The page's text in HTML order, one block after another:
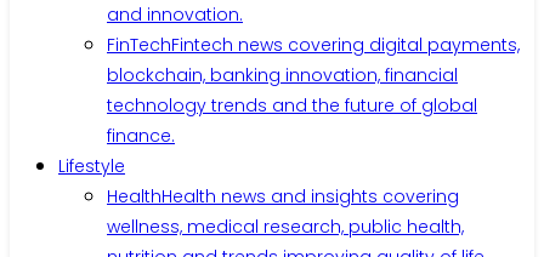
and innovation.
FinTechFintech news covering digital payments,
blockchain, banking innovation, financial
technology trends and the future of global
finance.
Lifestyle
HealthHealth news and insights covering
wellness, medical research, public health,